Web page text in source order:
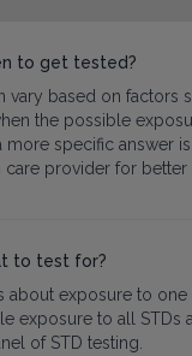
to get tested?
vary based on factors
the possible
more specific answer
care provider for better
to test for?
about exposure to one
exposure to all STDs
of STD testing.